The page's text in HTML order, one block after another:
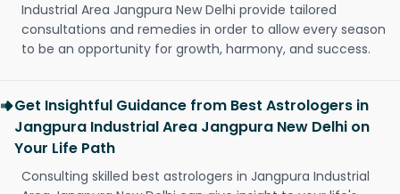
Industrial Area Jangpura New Delhi provide tailored
consultations and remedies in order to allow every season
to be an opportunity for growth, harmony, and success.
Get Insightful Guidance from Best Astrologers in
Jangpura Industrial Area Jangpura New Delhi on
Your Life Path
Consulting skilled best astrologers in Jangpura Industrial